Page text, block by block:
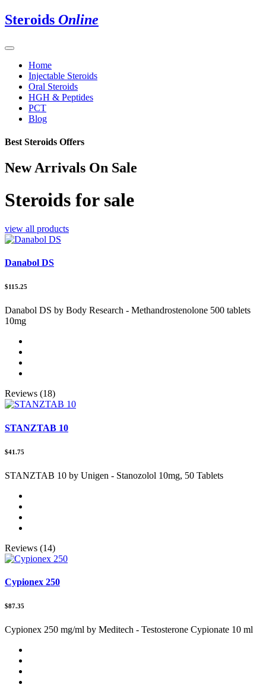
Steroids Online
Home
Injectable Steroids
Oral Steroids
HGH & Peptides
PCT
Blog
Best Steroids Offers
New Arrivals On Sale
Steroids for sale
view all products
Danabol DS
$115.25
Danabol DS by Body Research - Methandrostenolone 500 tablets
10mg
Reviews (18)
STANZTAB 10
$41.75
STANZTAB 10 by Unigen - Stanozolol 10mg, 50 Tablets
Reviews (14)
Cypionex 250
$87.35
Cypionex 250 mg/ml by Meditech - Testosterone Cypionate 10 ml